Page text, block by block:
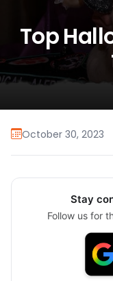
Top
October 30, 2023
Stay
Follow us for